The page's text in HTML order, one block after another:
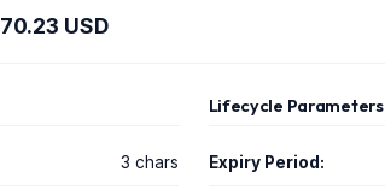
70.23 USD
3 chars
Lifecycle Parameters
Expiry Period: